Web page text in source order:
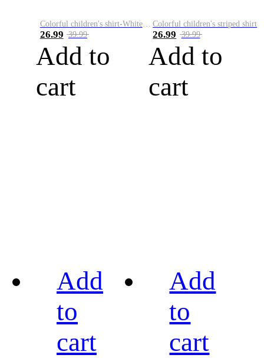
Colorful children's shirt-White&Red
26.99 39.99
Add to
cart
Colorful children's striped shirt
26.99 39.99
Add to
cart
Add
to
cart
Add
to
cart